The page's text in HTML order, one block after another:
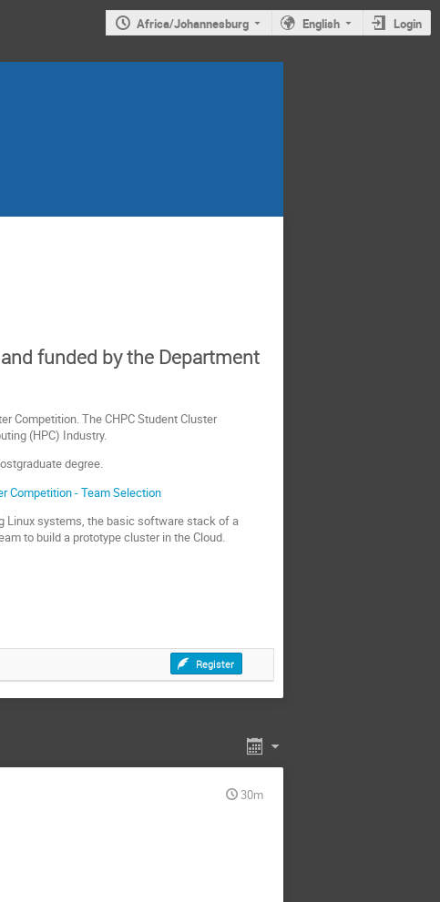
Africa/Johannesburg English Login
funded by the Department
Competition. The CHPC Student Cluster
(HPC) Industry.
degree.
Competition - Team Selection
Linux systems, the basic software stack of a
to build a prototype cluster in the Cloud.
Register
30m